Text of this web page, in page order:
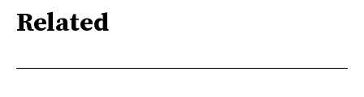
Related